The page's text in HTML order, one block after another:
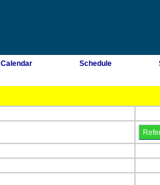
Calendar Schedule